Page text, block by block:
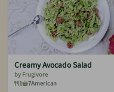
Creamy Avocado Salad
by Frugivore
1
7American